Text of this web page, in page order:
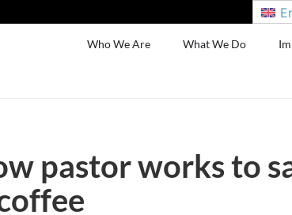
Who We Are What We Do
pastor works to